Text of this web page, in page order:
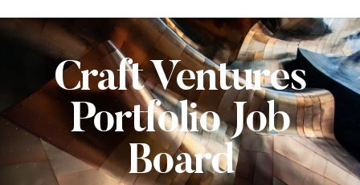
Craft Ventures
Portfolio Job
Board